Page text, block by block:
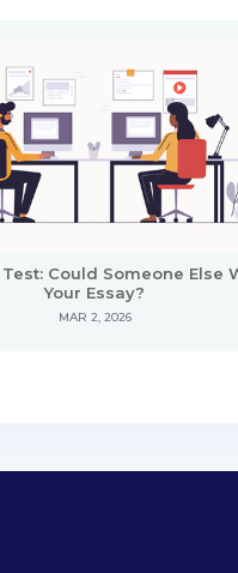
Could Someone Else
Your Essay?
MAR 2, 2026